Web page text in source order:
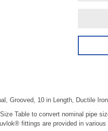
Grooved, 10 in Length, Ductile
Table to convert nominal pipe
fittings are provided in